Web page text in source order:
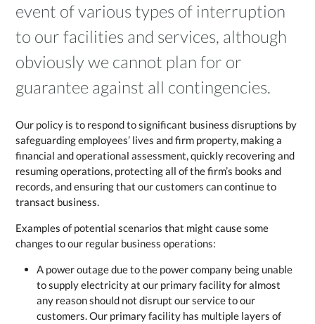
event of various types of interruption
to our facilities and services, although
obviously we cannot plan for or
guarantee against all contingencies.
Our policy is to respond to significant business disruptions by
safeguarding employees’ lives and firm property, making a
financial and operational assessment, quickly recovering and
resuming operations, protecting all of the firm’s books and
records, and ensuring that our customers can continue to
transact business.
Examples of potential scenarios that might cause some
changes to our regular business operations:
A power outage due to the power company being unable
to supply electricity at our primary facility for almost
any reason should not disrupt our service to our
customers. Our primary facility has multiple layers of